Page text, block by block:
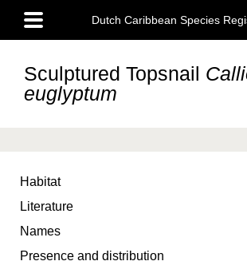
main
content
Main
menu
Dutch Caribbean Species
Sculptured Topsnail
euglyptum
Habitat
Literature
Names
Presence and distribution